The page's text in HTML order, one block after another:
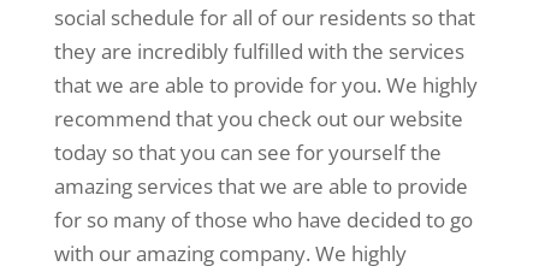
social schedule for all of our residents so that
they are incredibly fulfilled with the services
that we are able to provide for you. We highly
recommend that you check out our website
today so that you can see for yourself the
amazing services that we are able to provide
for so many of those who have decided to go
with our amazing company. We highly